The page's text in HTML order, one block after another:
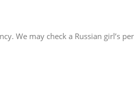
We may check a Russian girl’s